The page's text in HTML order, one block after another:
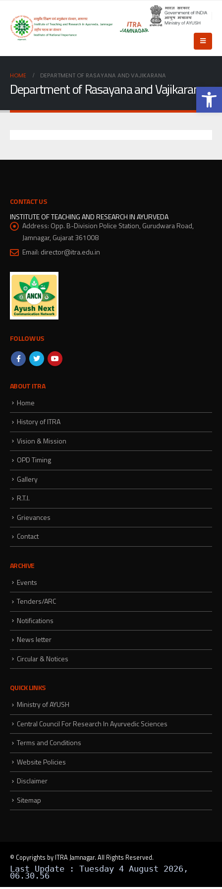
HOME DEPARTMENT OF RASAYANA AND VAJIKARANA
Department of Rasayana and Vajikarana
CONTACT US
INSTITUTE OF TEACHING AND RESEARCH IN AYURVEDA
Address: Opp. B-Division Police Station, Gurudwara Road,
Jamnagar, Gujarat 361008
Email: director@itra.edu.in
FOLLOW US
ABOUT ITRA
Home
History of ITRA
Vision & Mission
OPD Timing
Gallery
R.T.I.
Grievances
Contact
ARCHIVE
Events
Tenders/ARC
Notifications
News letter
Circular & Notices
QUICK LINKS
Ministry of AYUSH
Central Council For Research In Ayurvedic Sciences
Terms and Conditions
Website Policies
Disclaimer
Sitemap
© Copyrights by ITRA Jamnagar. All Rights Reserved.
Last Update : Tuesday 4 August 2026,
06.30.56